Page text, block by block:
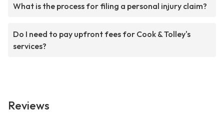
What is the process for filing a personal injury claim?
Do I need to pay upfront fees for Cook & Tolley's
services?
Reviews